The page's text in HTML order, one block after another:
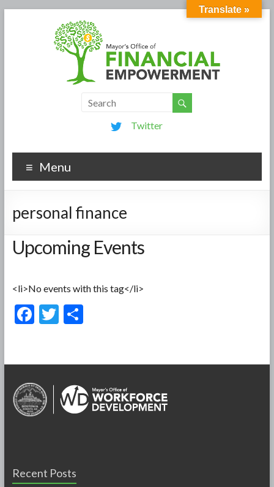
Twitter
Menu
personal finance
Upcoming Events
<li>No events with this tag</li>
F
b
o
o
T
er
S
e
Recent Posts
Translate »